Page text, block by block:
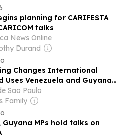
planning for CARIFESTA
talks
News Online
Durand
Changes International
Uses Venezuela and Guyana
Brazilian Gold
Sao Paulo
Family
Guyana MPs hold talks on